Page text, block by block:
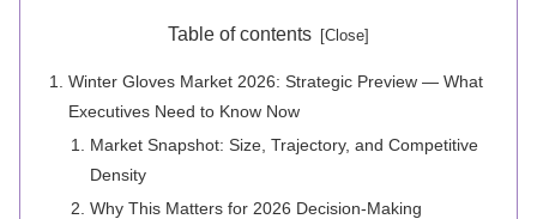
Table of contents
Winter Gloves Market 2026: Strategic Preview — What
Executives Need to Know Now
Market Snapshot: Size, Trajectory, and Competitive
Density
Why This Matters for 2026 Decision-Making